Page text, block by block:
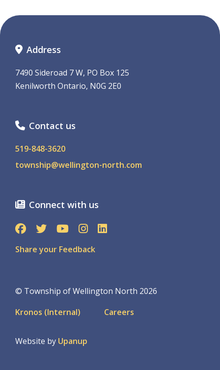
Address
7490 Sideroad 7 W, PO Box 125
Kenilworth Ontario, N0G 2E0
Contact us
519-848-3620
township@wellington-north.com
Connect with us
Share your Feedback
© Township of Wellington North 2026
Footer
Kronos (Internal) Careers
Website by Upanup